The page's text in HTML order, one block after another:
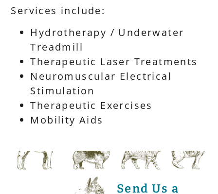
Services include:
Hydrotherapy / Underwater
Treadmill
Therapeutic Laser Treatments
Neuromuscular Electrical
Stimulation
Therapeutic Exercises
Mobility Aids
Send Us a